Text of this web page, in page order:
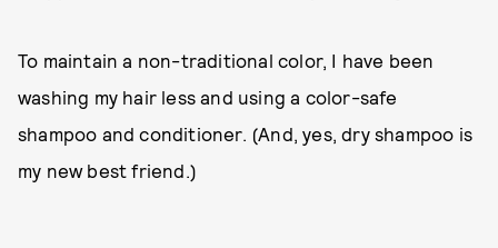
To maintain a non-traditional color, I have been
washing my hair less and using a color-safe
shampoo and conditioner. (And, yes, dry shampoo is
my new best friend.)